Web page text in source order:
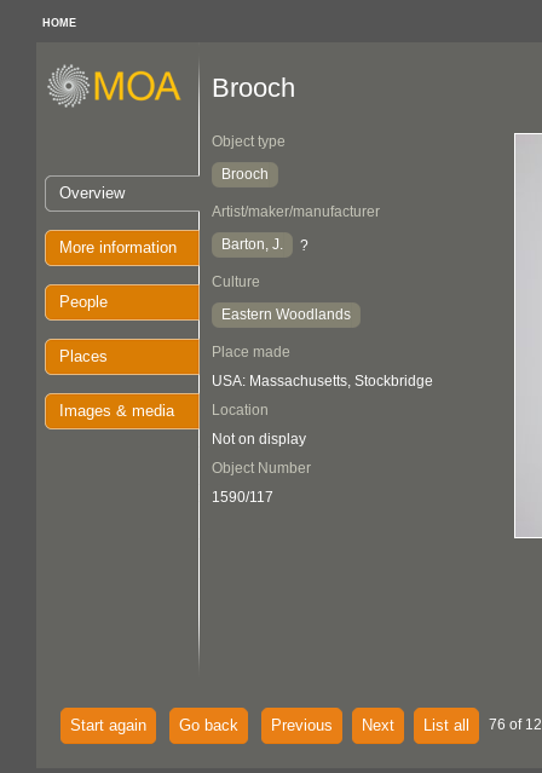
HOME
Overview
More information
People
Places
Images & media
Brooch
Object type
Brooch
Artist/maker/manufacturer
Barton, J.
?
Culture
Eastern Woodlands
Place made
USA: Massachusetts, Stockbridge
Location
Not on display
Object Number
1590/117
Start again Go back Previous Next List all 76 of